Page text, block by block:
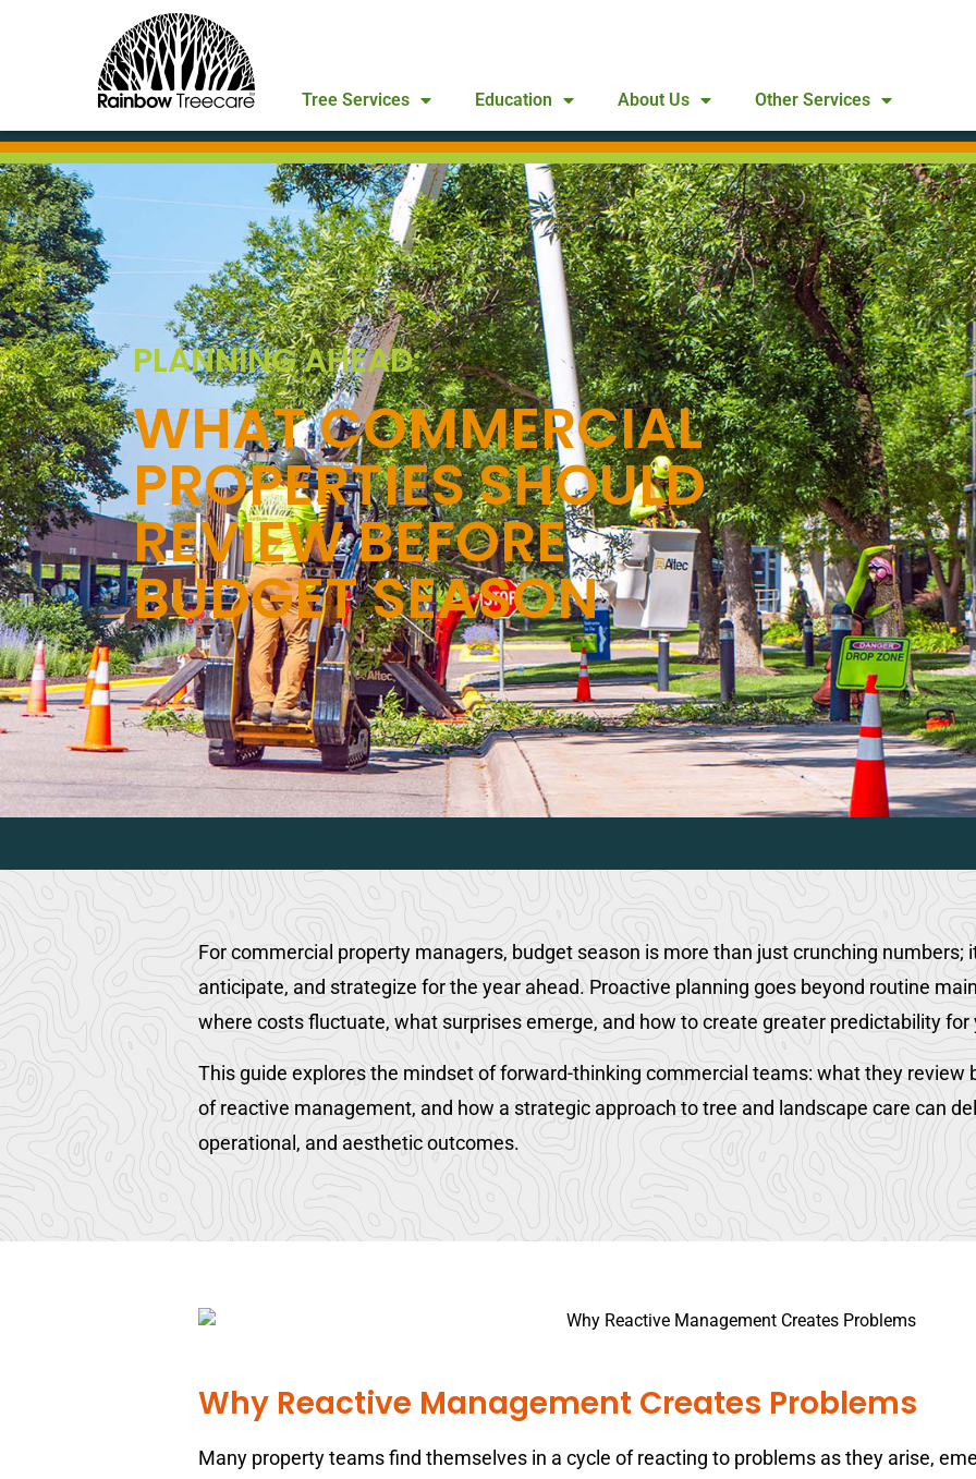
Tree Services Education About Us Other Services
PLANNING AHEAD:
WHAT COMMERCIAL
PROPERTIES SHOULD
REVIEW BEFORE
BUDGET SEASON
For commercial property managers, budget season is more than just crunching numbers;
anticipate, and strategize for the year ahead. Proactive planning goes beyond routine
where costs fluctuate, what surprises emerge, and how to create greater predictability
This guide explores the mindset of forward-thinking commercial teams: what they review
of reactive management, and how a strategic approach to tree and landscape care can
operational, and aesthetic outcomes.
Why Reactive Management Creates Problems
Many property teams find themselves in a cycle of reacting to problems as they arise,